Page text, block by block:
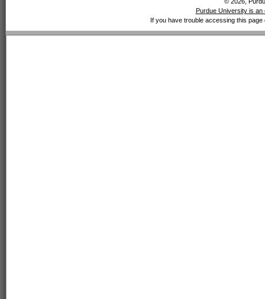
Purdue University is
If you have trouble accessing this